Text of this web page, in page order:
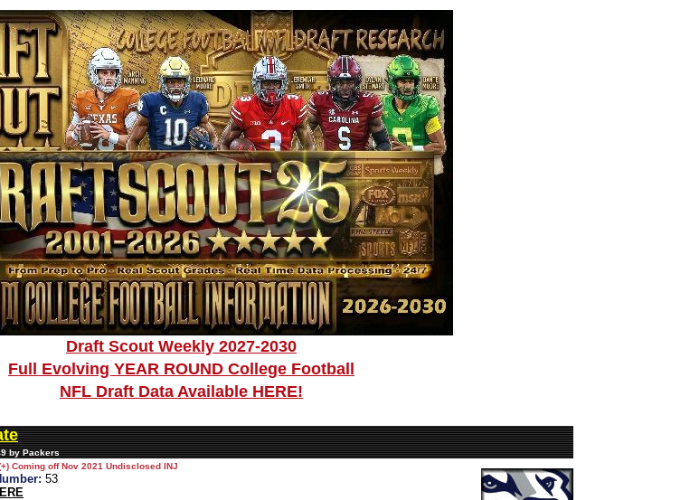
Draft Scout Weekly 2027-2030
Full Evolving YEAR ROUND College Football
NFL Draft Data Available HERE!
by Packers
Coming off Nov 2021 Undisclosed INJ
53